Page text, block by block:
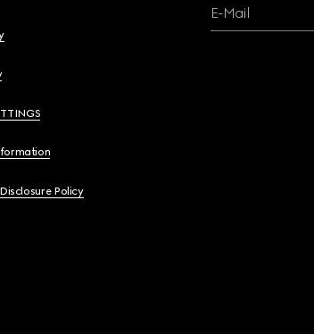
Policy
E-Mail